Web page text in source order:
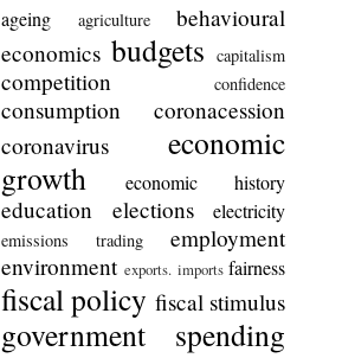
ageing agriculture
behavioural
economics budgets capitalism
competition confidence
consumption
coronacession
coronavirus
economic
growth
economic history
education elections electricity
emissions trading
employment
environment exports. imports fairness
fiscal policy fiscal stimulus
government spending